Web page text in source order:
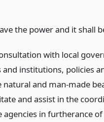
the power and it shall
with local
and institutions, policies
natural and man-made
and assist in the
in furtherance